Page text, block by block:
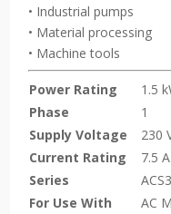
• Industrial pumps
• Material processing
• Machine tools
Power Rating
1.5
Phase
1
Supply Voltage
230
Current Rating
7.5 A
Series
For Use With
AC